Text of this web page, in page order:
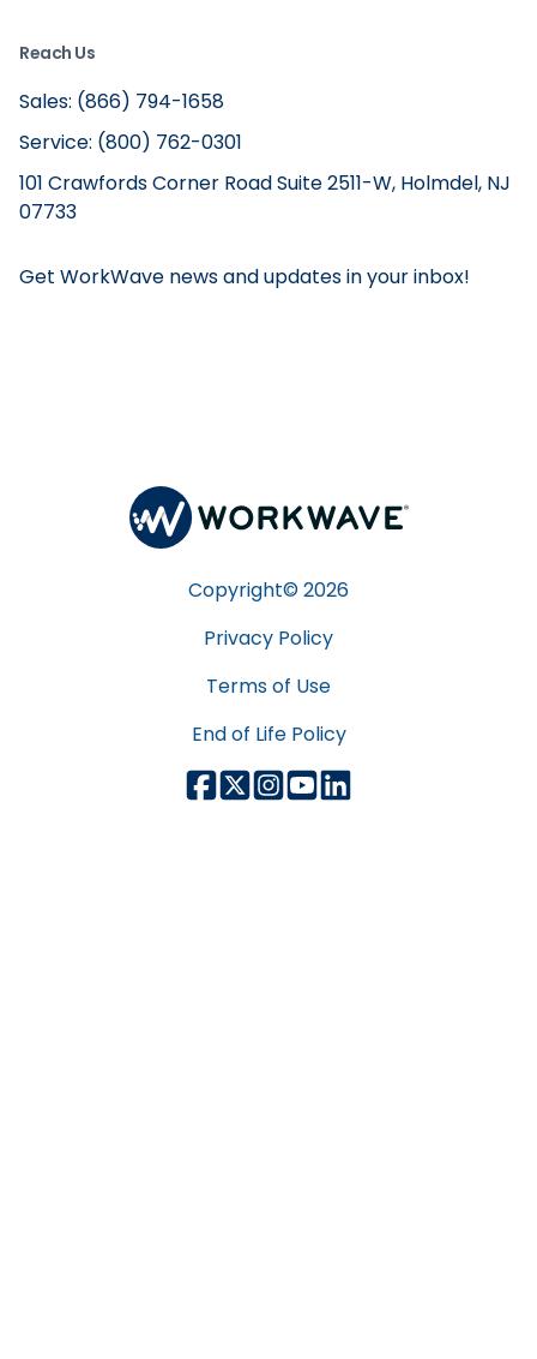
Reach Us
Sales: (866) 794-1658
Service: (800) 762-0301
101 Crawfords Corner Road Suite 2511-W, Holmdel, NJ
07733
Get WorkWave news and updates in your inbox!
Copyright© 2026
Privacy Policy
Terms of Use
End of Life Policy